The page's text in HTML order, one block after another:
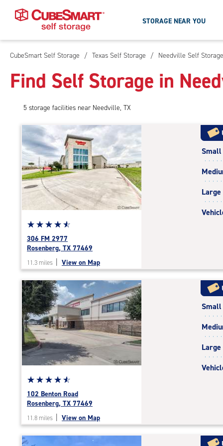
Skip
Main
Content
STORAGE NEAR YOU
CubeSmart Self Storage / Texas Self Storage / Needville Self Storage
Find Self Storage in
5 storage facilities near Needville, TX
Star
rating
4.7
of
|
rating=4.7
|
rounded
rating=4.7
|
adjustments=-4
☆☆☆☆☆
★★★★★
306 FM 2977
Rosenberg, TX 77469
11.3 miles View on Map
Small
Large
Star
rating
4.7
of
|
☆☆☆☆☆
★★★★★
102 Benton Road
Rosenberg, TX 77469
11.8 miles View on Map
Small
Large